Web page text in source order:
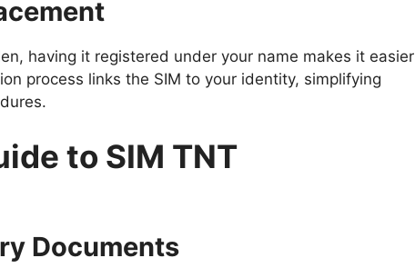
having it registered under your name makes it easier
process links the SIM to your identity, simplifying
to SIM TNT
Documents